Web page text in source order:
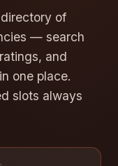
of
— search
and
one place.
slots always